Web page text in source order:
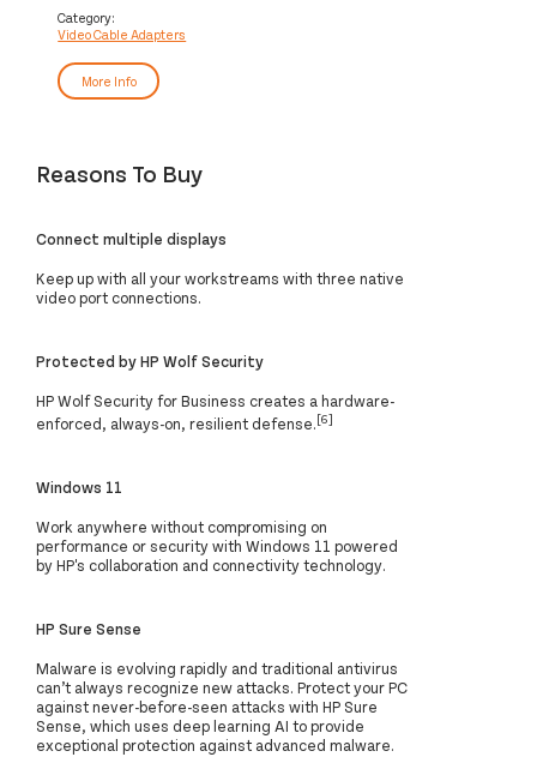
Category:
Video Cable Adapters
More Info
Reasons To Buy
Connect multiple displays
Keep up with all your workstreams with three native
video port connections.
Protected by HP Wolf Security
HP Wolf Security for Business creates a hardware-
enforced, always-on, resilient defense.[6]
Windows 11
Work anywhere without compromising on
performance or security with Windows 11 powered
by HP's collaboration and connectivity technology.
HP Sure Sense
Malware is evolving rapidly and traditional antivirus
can’t always recognize new attacks. Protect your PC
against never-before-seen attacks with HP Sure
Sense, which uses deep learning AI to provide
exceptional protection against advanced malware.